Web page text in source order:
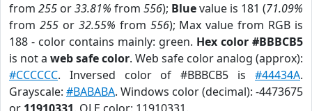
from 255 or33.81% from 556); Bluevalue is 181 (71.09%
from 255or 32.55% from 556); Max value from RGB is
188 - color contains mainly: green. Hex color #BBBCB5
is not a web safe color. Web safe color analog (approx):
#CCCCCC. Inversed color of #BBBCB5 is #44434A.
Grayscale: #BABABA. Windows color (decimal): -4473675